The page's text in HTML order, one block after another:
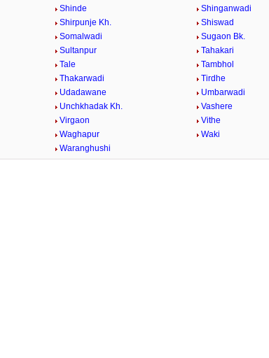
Shinde
Shinganwadi
Shirpunje Kh.
Shiswad
Somalwadi
Sugaon Bk.
Sultanpur
Tahakari
Tale
Tambhol
Thakarwadi
Tirdhe
Udadawane
Umbarwadi
Unchkhadak Kh.
Vashere
Virgaon
Vithe
Waghapur
Waki
Waranghushi